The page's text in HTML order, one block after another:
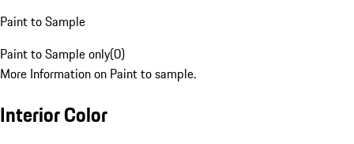
Paint to Sample
Paint to Sample only(0)
More Information on Paint to sample.
Interior Color